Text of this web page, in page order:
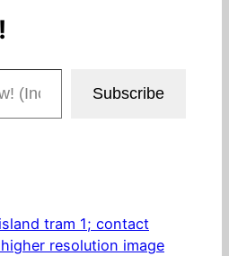
Subscribe
tram 1; contact
resolution image